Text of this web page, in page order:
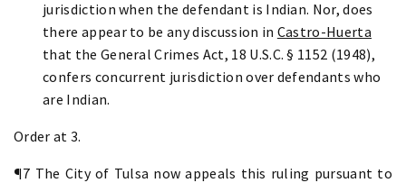
jurisdiction when the defendant is Indian. Nor, does
there appear to be any discussion in Castro-Huerta
that the General Crimes Act, 18 U.S.C. § 1152 (1948),
confers concurrent jurisdiction over defendants who
are Indian.
Order at 3.
¶7 The City of Tulsa now appeals this ruling pursuant to